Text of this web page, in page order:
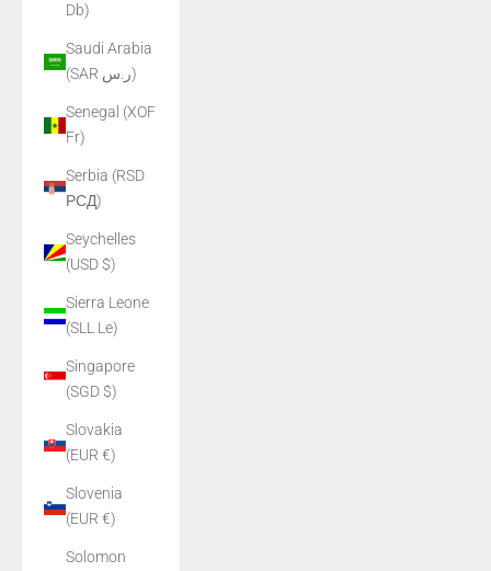
Db)
Saudi Arabia
(SAR ر.س)
Senegal (XOF
Fr)
Serbia (RSD
РСД)
Seychelles
(USD $)
Sierra Leone
(SLL Le)
Singapore
(SGD $)
Slovakia
(EUR €)
Slovenia
(EUR €)
Solomon